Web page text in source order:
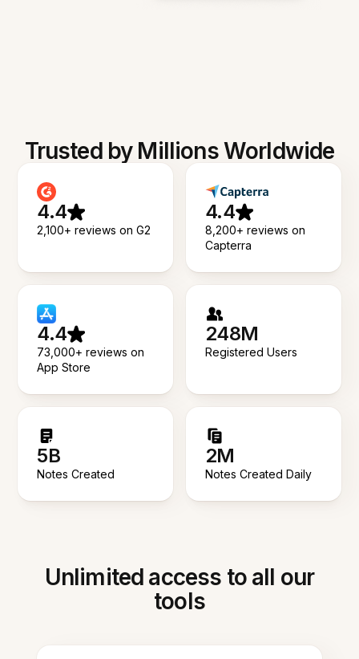
Trusted by Millions Worldwide
4.4
2,100+ reviews on G2
4.4
8,200+ reviews on
Capterra
4.4
73,000+ reviews on
App Store
248M
Registered Users
5B
Notes Created
2M
Notes Created Daily
Unlimited access to all our
tools